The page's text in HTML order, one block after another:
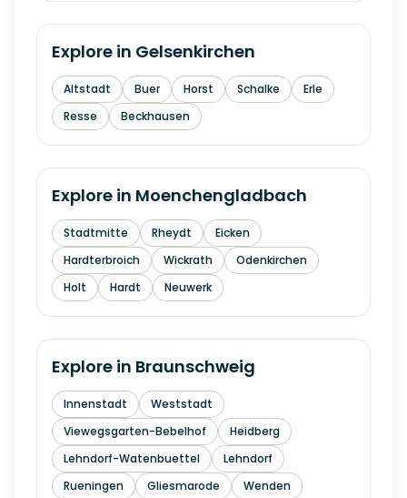
Explore in Gelsenkirchen
Altstadt Buer Horst Schalke
Erle
Resse
Beckhausen
Explore in Moenchengladbach
Stadtmitte Rheydt
Eicken
Hardterbroich
Wickrath
Odenkirchen
Holt
Hardt Neuwerk
Explore in Braunschweig
Innenstadt
Weststadt
Viewegsgarten-Bebelhof
Heidberg
Lehndorf-Watenbuettel
Lehndorf
Rueningen
Gliesmarode
Wenden